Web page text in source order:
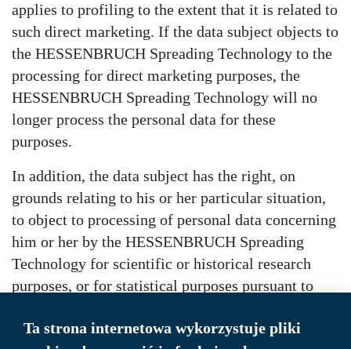
applies to profiling to the extent that it is related to
such direct marketing. If the data subject objects to
the HESSENBRUCH Spreading Technology to the
processing for direct marketing purposes, the
HESSENBRUCH Spreading Technology will no
longer process the personal data for these
purposes.
In addition, the data subject has the right, on
grounds relating to his or her particular situation,
to object to processing of personal data concerning
him or her by the HESSENBRUCH Spreading
Technology for scientific or historical research
purposes, or for statistical purposes pursuant to
necessary for the performance of a task carried out
Ta strona internetowa wykorzystuje pliki